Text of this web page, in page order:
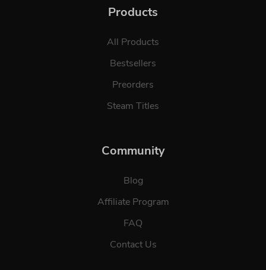
Products
All Products
Bestsellers
Preorders
Steam Titles
Community
Blog
Affiliate Program
FAQ
Contact Us